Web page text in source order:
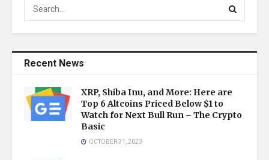
Recent News
XRP, Shiba Inu, and More: Here are
Top 6 Altcoins Priced Below $1 to
Watch for Next Bull Run – The Crypto
Basic
OCTOBER 31, 2023